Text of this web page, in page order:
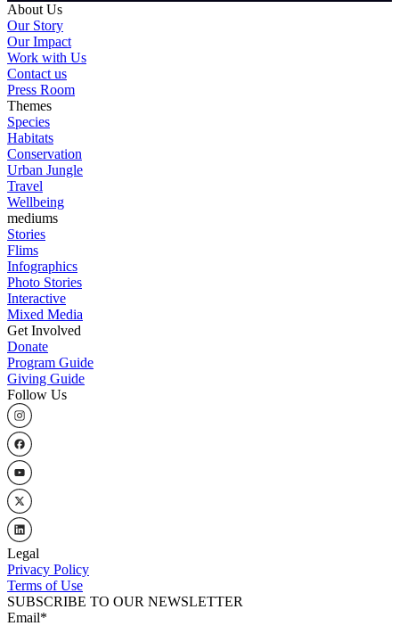
About Us
Our Story
Our Impact
Work with Us
Contact us
Press Room
Themes
Species
Habitats
Conservation
Urban Jungle
Travel
Wellbeing
mediums
Stories
Flims
Infographics
Photo Stories
Interactive
Mixed Media
Get Involved
Donate
Program Guide
Giving Guide
Follow Us
Legal
Privacy Policy
Terms of Use
SUBSCRIBE TO OUR NEWSLETTER
Email*